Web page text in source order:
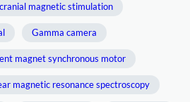
magnetic stimulation
Gamma camera
magnet synchronous motor
magnetic resonance spectroscopy